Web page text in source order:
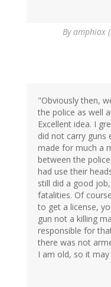
Byamphiox
"Obviously then,
the police as well
Excellent idea. I
did not carry guns
made for much a
between the
had use their
still did a good
fatalities. Of
to get a license,
gun not a killing
responsible for
there was not
I am old, so it